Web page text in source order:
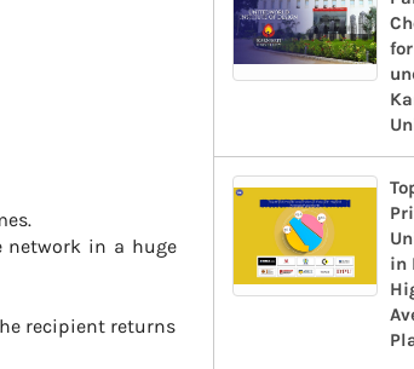
network in a huge
recipient returns
in